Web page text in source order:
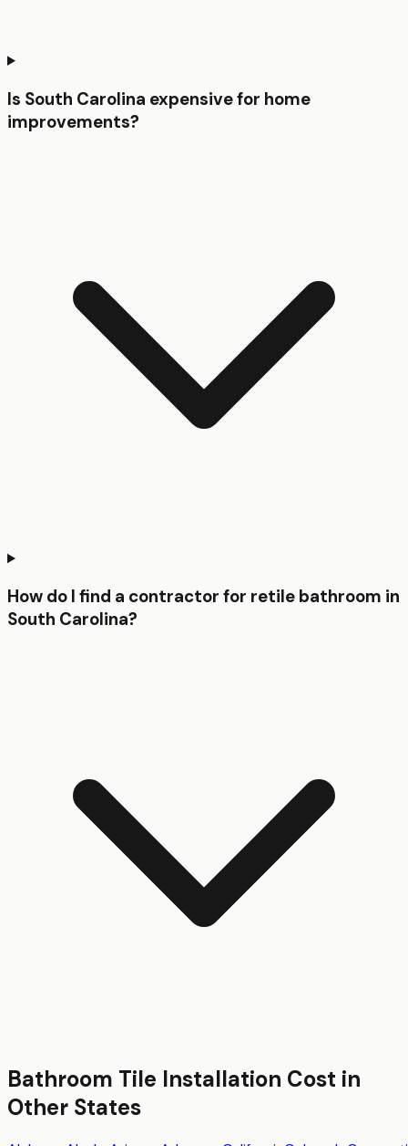
Is South Carolina expensive for home
improvements?
How do I find a contractor for retile bathroom in
South Carolina?
Bathroom Tile Installation Cost in
Other States